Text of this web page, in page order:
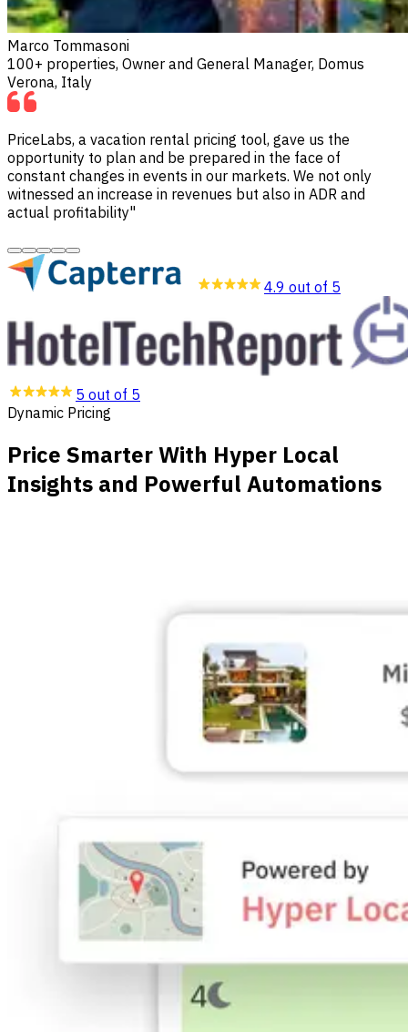
Marco Tommasoni
100+ properties, Owner and General Manager, Domus
Verona, Italy
PriceLabs, a vacation rental pricing tool, gave us the
opportunity to plan and be prepared in the face of
constant changes in events in our markets. We not only
witnessed an increase in revenues but also in ADR and
actual profitability"
4.9 out of 5
5 out of 5
Dynamic Pricing
Price Smarter With Hyper Local
Insights and Powerful Automations